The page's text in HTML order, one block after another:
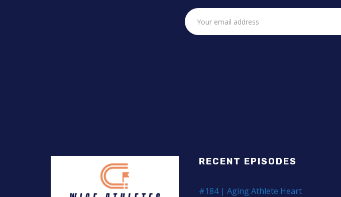
RECENT EPISODES
#184 | Aging Athlete Heart